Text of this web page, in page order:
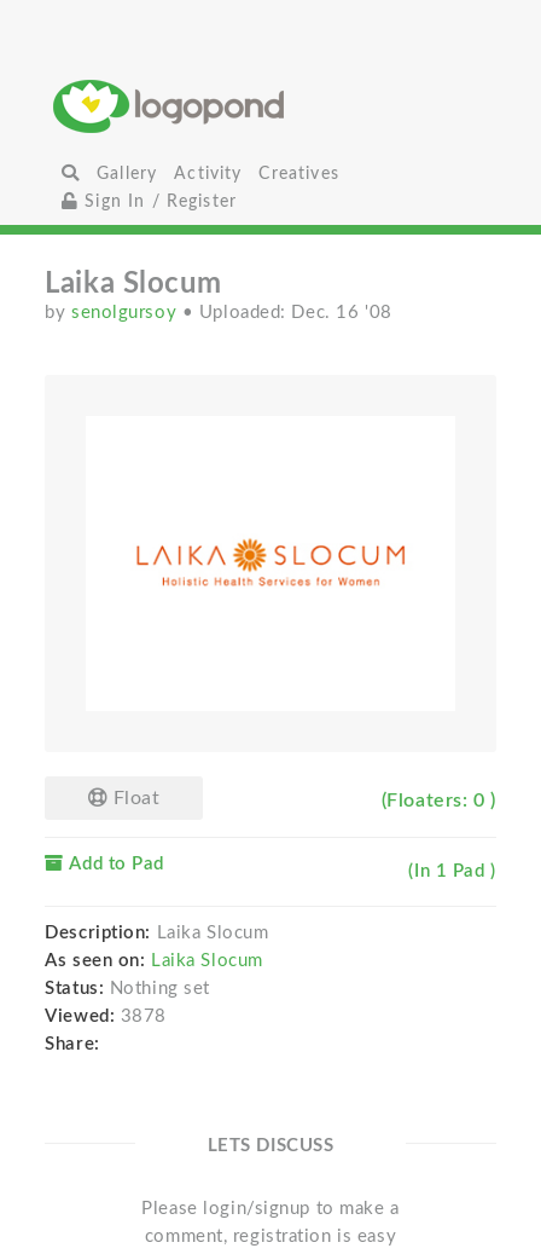
Gallery Activity
Creatives
Sign In / Register
Laika Slocum
bysenolgursoy • Uploaded: Dec. 16 '08
Float (Floaters: 0 )
Add to Pad (In 1 Pad )
Description:
Laika Slocum
As seen on: Laika Slocum
Status: Nothing set
Viewed: 3878
Share:
LETS DISCUSS
Please login/signup to make a
comment, registration is easy